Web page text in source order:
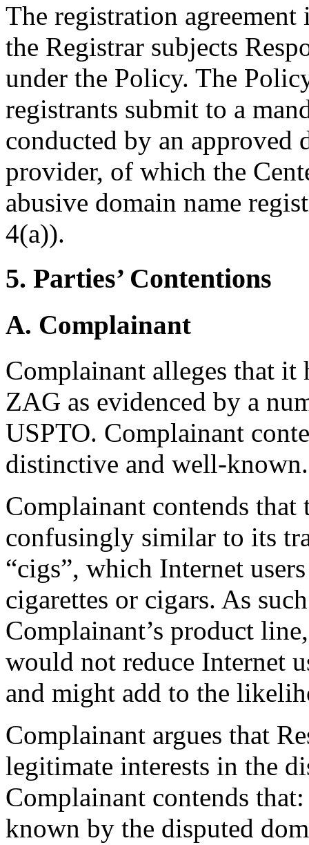
The registration agreement
the Registrar subjects
under the Policy. The
registrants submit to a
conducted by an approved
provider, of which the
abusive domain name
4(a)).
5. Parties’ Contentions
A. Complainant
Complainant alleges that
ZAG as evidenced by a
USPTO. Complainant
distinctive and well-known.
Complainant contends that
confusingly similar to its
“cigs”, which Internet
cigarettes or cigars. As
Complainant’s product
would not reduce Internet
and might add to the
Complainant argues that
legitimate interests in the
Complainant contends
known by the disputed